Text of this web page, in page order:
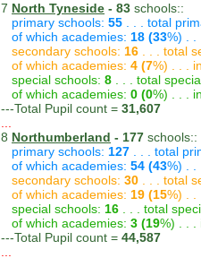
7 North Tyneside - 83 schools::
primary schools: 55 . . . total
of which academies: 18 (33%) . .
secondary schools: 16 . . . total
of which academies: 4 (7%) . . .
special schools: 8 . . . total
of which academies: 0 (0%) . . .
---Total Pupil count = 31,607
8 Northumberland - 177 schools::
primary schools: 127 . . . total
of which academies: 54 (43%) . .
secondary schools: 30 . . . total
of which academies: 19 (15%) . .
special schools: 16 . . . total
of which academies: 3 (19%) . . .
---Total Pupil count = 44,587